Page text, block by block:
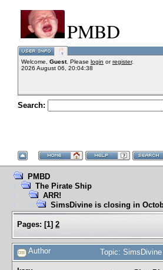
PMBD
Welcome, Guest. Please login orregister.
2026 August 06, 20:04:38
Search:
PMBD
The Pirate Ship
ARR!
SimsDivine is closing in
Pages: [1] 2
Author Topic: